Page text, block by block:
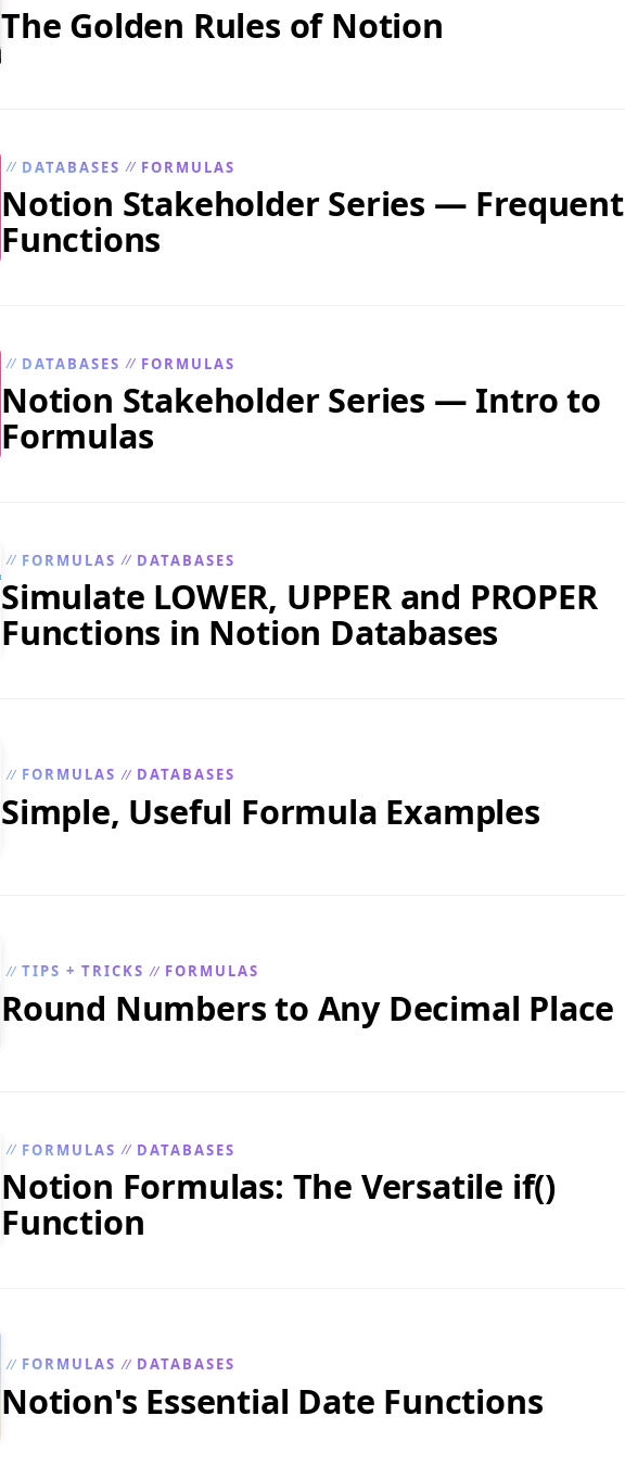
The Golden Rules of Notion
// DATABASES // FORMULAS
Notion Stakeholder Series — Frequent
Functions
// DATABASES // FORMULAS
Notion Stakeholder Series — Intro to
Formulas
// FORMULAS // DATABASES
Simulate LOWER, UPPER and PROPER
Functions in Notion Databases
// FORMULAS // DATABASES
Simple, Useful Formula Examples
// TIPS + TRICKS // FORMULAS
Round Numbers to Any Decimal Place
// FORMULAS // DATABASES
Notion Formulas: The Versatile if()
Function
// FORMULAS // DATABASES
Notion's Essential Date Functions